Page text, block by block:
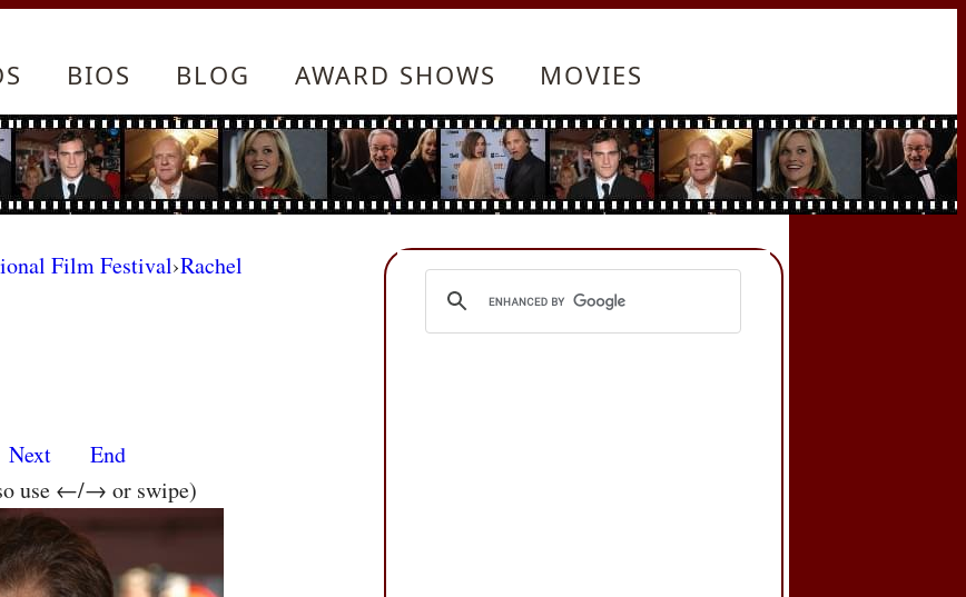
BIOS BLOG AWARD SHOWS MOVIES
Film Festival›Rachel
Next
End
use ←/→ or swipe)